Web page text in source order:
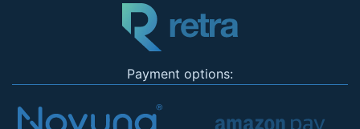
Payment options: